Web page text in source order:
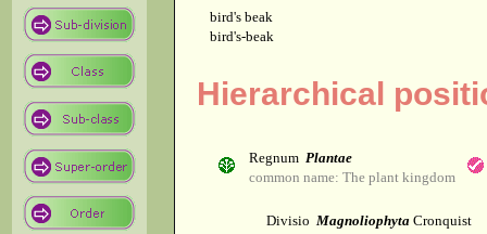
bird's beak
bird's-beak
Hierarchical
Regnum Plantae
common name: The plant kingdom
Divisio Magnoliophyta Cronquist